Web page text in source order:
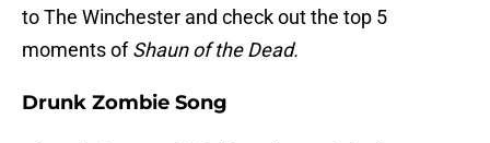
to The Winchester and check out the top 5
moments ofShaun of the Dead.
Drunk Zombie Song